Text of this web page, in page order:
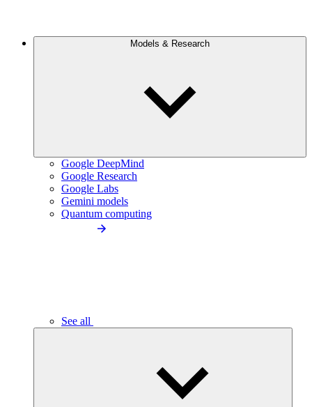
Models & Research
Google DeepMind
Google Research
Google Labs
Gemini models
Quantum computing
See all